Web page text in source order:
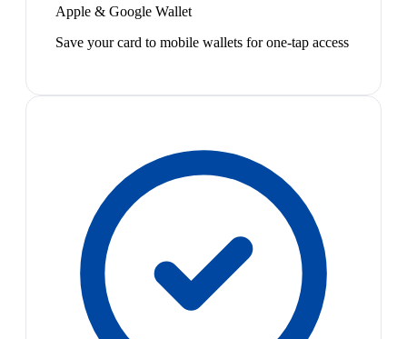
Apple & Google Wallet
Save your card to mobile wallets for one-tap access